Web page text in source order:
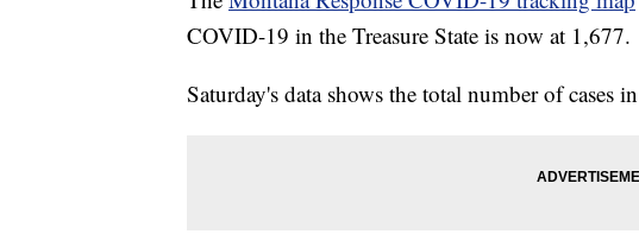
COVID-19 in the Treasure State is now at 1,677.
Saturday's data shows the total number of cases